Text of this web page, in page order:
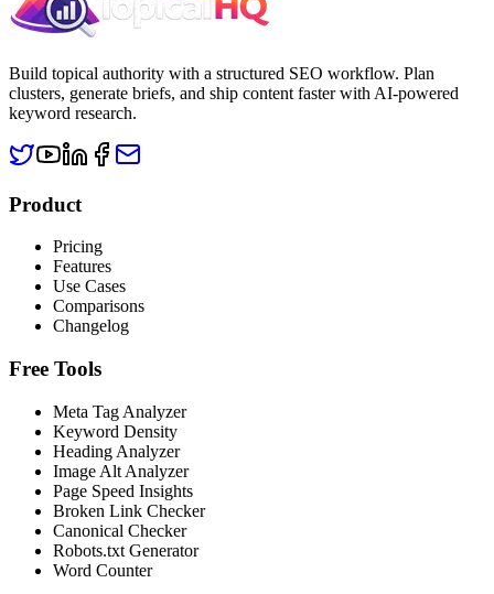
Build topical authority with a structured SEO workflow. Plan
clusters, generate briefs, and ship content faster with AI-powered
keyword research.
Product
Pricing
Features
Use Cases
Comparisons
Changelog
Free Tools
Meta Tag Analyzer
Keyword Density
Heading Analyzer
Image Alt Analyzer
Page Speed Insights
Broken Link Checker
Canonical Checker
Robots.txt Generator
Word Counter